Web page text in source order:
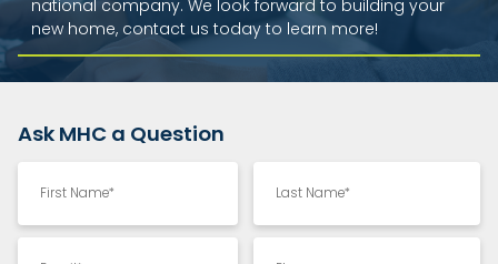
national company. We look forward to building your
new home, contact us today to learn more!
Ask MHC a Question